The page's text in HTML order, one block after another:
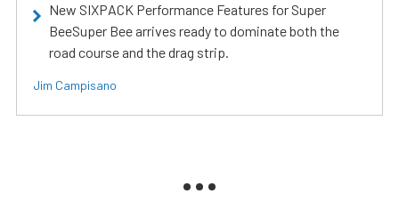
New SIXPACK Performance Features for Super
BeeSuper Bee arrives ready to dominate both the
road course and the drag strip.
Jim Campisano